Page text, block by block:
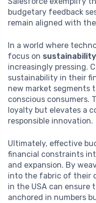
budgetary feedback
remain aligned with
In a world where
focus on sustainability
increasingly pressing.
sustainability in their
new market segments
conscious consumers.
loyalty but elevates a
responsible innovation.
Ultimately, effective
financial constraints
and expansion. By
into the fabric of their
in the USA can ensure
anchored in numbers